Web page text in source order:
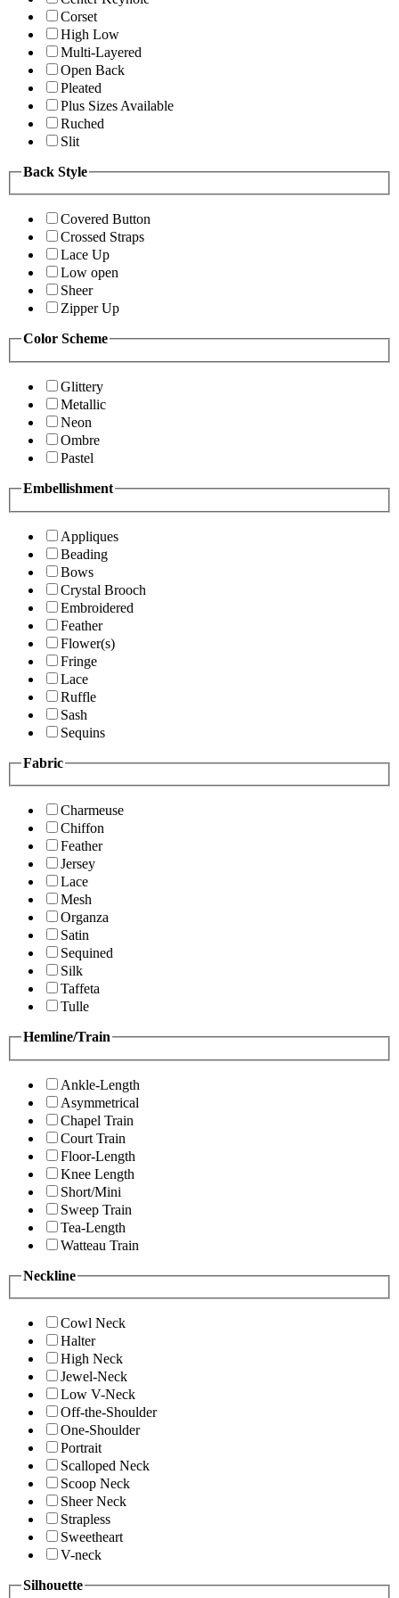
Corset
High Low
Multi-Layered
Open Back
Pleated
Plus Sizes Available
Ruched
Slit
Back Style
Covered Button
Crossed Straps
Lace Up
Low open
Sheer
Zipper Up
Color Scheme
Glittery
Metallic
Neon
Ombre
Pastel
Embellishment
Appliques
Beading
Bows
Crystal Brooch
Embroidered
Feather
Flower(s)
Fringe
Lace
Ruffle
Sash
Sequins
Fabric
Charmeuse
Chiffon
Feather
Jersey
Lace
Mesh
Organza
Satin
Sequined
Silk
Taffeta
Tulle
Hemline/Train
Ankle-Length
Asymmetrical
Chapel Train
Court Train
Floor-Length
Knee Length
Short/Mini
Sweep Train
Tea-Length
Watteau Train
Neckline
Cowl Neck
Halter
High Neck
Jewel-Neck
Low V-Neck
Off-the-Shoulder
One-Shoulder
Portrait
Scalloped Neck
Scoop Neck
Sheer Neck
Strapless
Sweetheart
V-neck
Silhouette